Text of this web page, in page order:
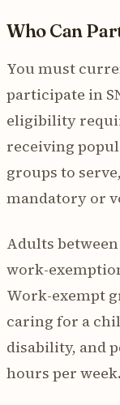
Who Can
You must
participate in
eligibility
receiving
groups to
mandatory or
Adults
work-
Work-exempt
caring for a
disability, and
hours per week.